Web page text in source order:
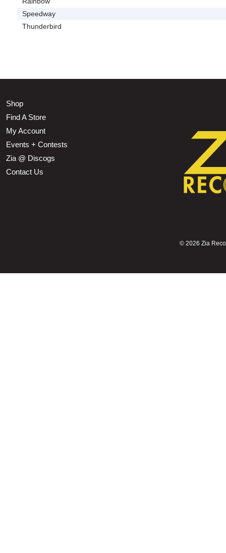
Speedway
Thunderbird
Shop
Find A Store
My Account
Events + Contests
Zia @ Discogs
Contact Us
© 2026 Zia